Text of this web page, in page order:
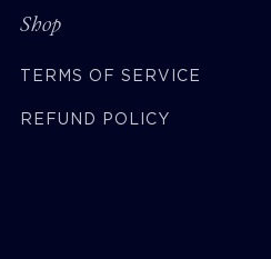
Shop
TERMS OF SERVICE
REFUND POLICY